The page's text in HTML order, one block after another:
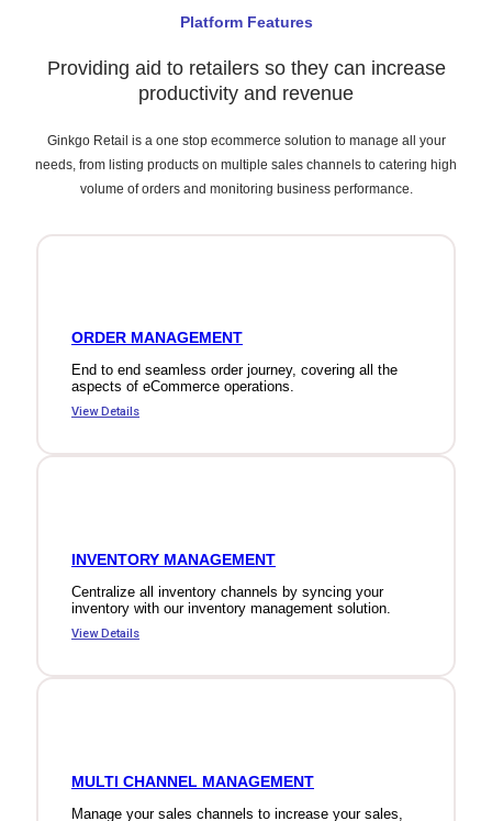
Platform Features
Providing aid to retailers so they can increase
productivity and revenue
Ginkgo Retail is a one stop ecommerce solution to manage all your
needs, from listing products on multiple sales channels to catering high
volume of orders and monitoring business performance.
ORDER MANAGEMENT
End to end seamless order journey, covering all the
aspects of eCommerce operations.
View Details
INVENTORY MANAGEMENT
Centralize all inventory channels by syncing your
inventory with our inventory management solution.
View Details
MULTI CHANNEL MANAGEMENT
Manage your sales channels to increase your sales,